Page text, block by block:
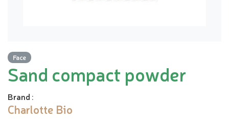
Face
Sand compact powder
Brand :
Charlotte Bio